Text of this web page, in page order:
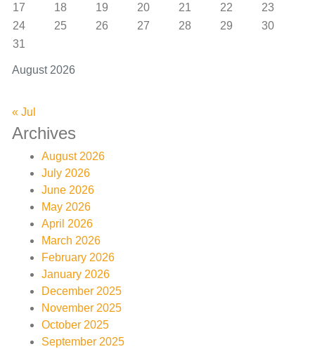
August 2026
17
18 19 20 21 22
23
24
25 26 27 28 29
30
31
« Jul
Archives
August 2026
July 2026
June 2026
May 2026
April 2026
March 2026
February 2026
January 2026
December 2025
November 2025
October 2025
September 2025